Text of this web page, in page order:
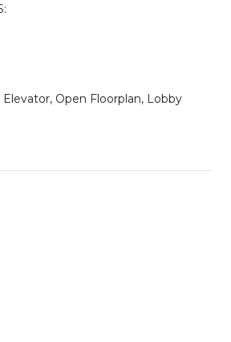
Elevator, Open Floorplan, Lobby